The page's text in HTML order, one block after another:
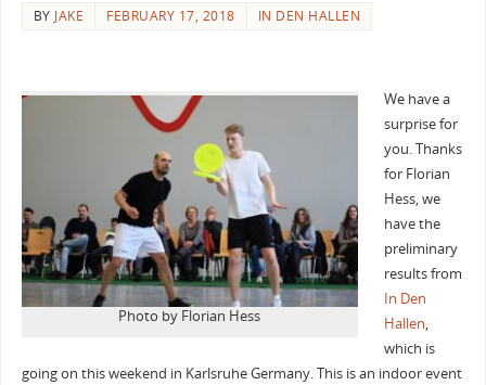
BY JAKE FEBRUARY 17, 2018 IN DEN HALLEN
Photo by Florian Hess
We have a
surprise for
you. Thanks
for Florian
Hess, we
have the
preliminary
results from
In Den
Hallen,
which is
going on this weekend in Karlsruhe Germany. This is an indoor event